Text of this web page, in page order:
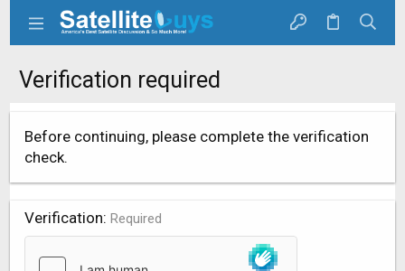
Verification required
Before continuing, please complete the verification
check.
Verification Required